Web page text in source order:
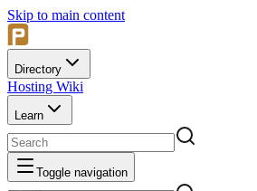
Skip to main content
Directory
Hosting Wiki
Learn
Toggle navigation